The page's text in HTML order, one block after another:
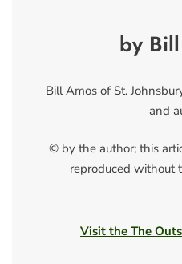
by
Bill Amos of St.
and
© by the author; this
reproduced without
Visit the The